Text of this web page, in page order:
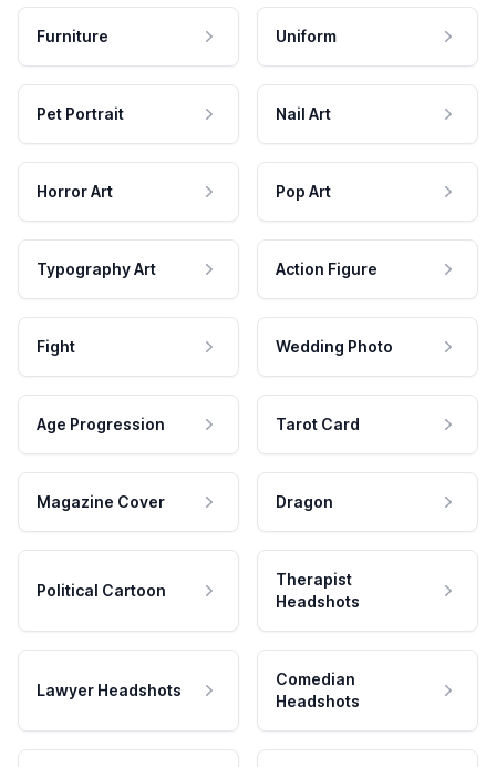
Furniture Uniform
Pet Portrait Nail Art
Horror Art Pop Art
Typography Art Action Figure
Fight Wedding Photo
Age Progression Tarot Card
Magazine Cover Dragon
Political Cartoon
Therapist
Headshots
Lawyer Headshots
Comedian
Headshots